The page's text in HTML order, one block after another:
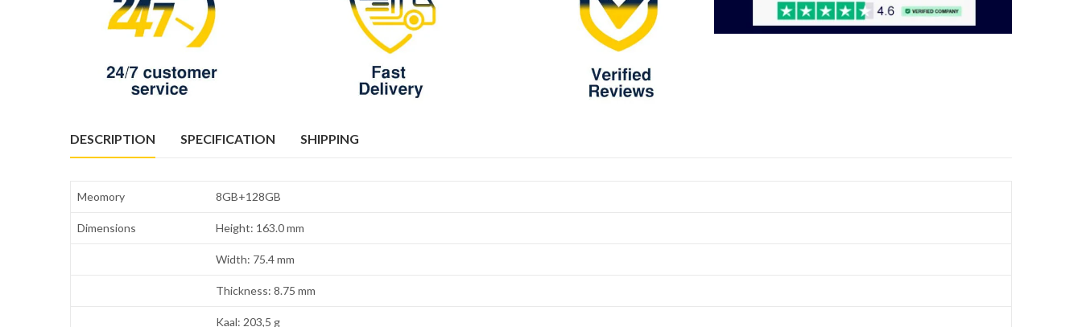
DESCRIPTION SPECIFICATION SHIPPING
Meomory 8GB+128GB
Dimensions Height: 163.0 mm
Width: 75.4 mm
Thickness: 8.75 mm
Kaal: 203,5 g